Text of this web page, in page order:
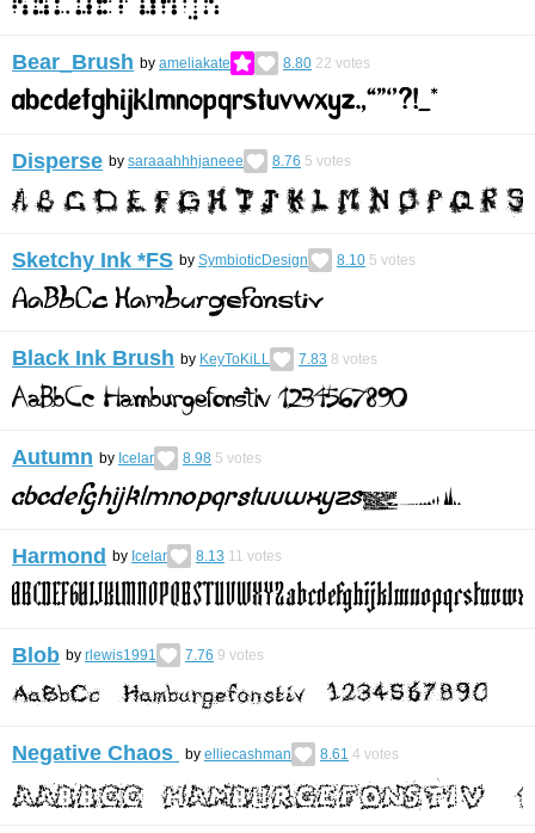
Bear_Brush by ameliakate 8.80 22 votes
Disperse by saraaahhhjaneee 8.76 5 votes
Sketchy Ink *FS by SymbioticDesign 8.10 5 votes
Black Ink Brush by KeyToKiLL 7.83 8 votes
Autumn by Icelar 8.98 5 votes
Harmond by Icelar 8.13 11 votes
Blob by rlewis1991 7.76 9 votes
Negative Chaos by elliecashman 8.61 4 votes